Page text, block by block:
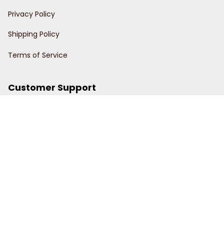
Privacy Policy
Shipping Policy
Terms of Service
Customer Support